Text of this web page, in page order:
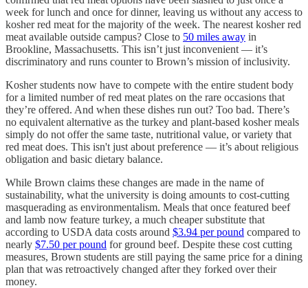
week for lunch and once for dinner, leaving us without any access to
kosher red meat for the majority of the week. The nearest kosher red
meat available outside campus? Close to 50 miles away in
Brookline, Massachusetts. This isn’t just inconvenient — it’s
discriminatory and runs counter to Brown’s mission of inclusivity.
Kosher students now have to compete with the entire student body
for a limited number of red meat plates on the rare occasions that
they’re offered. And when these dishes run out? Too bad. There’s
no equivalent alternative as the turkey and plant-based kosher meals
simply do not offer the same taste, nutritional value, or variety that
red meat does. This isn't just about preference — it’s about religious
obligation and basic dietary balance.
While Brown claims these changes are made in the name of
sustainability, what the university is doing amounts to cost-cutting
masquerading as environmentalism. Meals that once featured beef
and lamb now feature turkey, a much cheaper substitute that
according to USDA data costs around $3.94 per pound compared to
nearly $7.50 per pound for ground beef. Despite these cost cutting
measures, Brown students are still paying the same price for a dining
plan that was retroactively changed after they forked over their
money.